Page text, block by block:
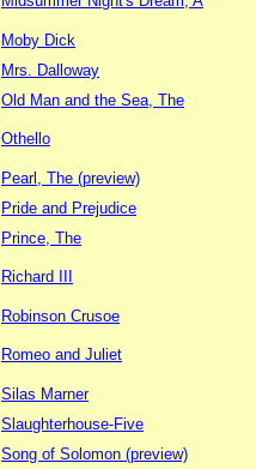
Moby Dick
Mrs. Dalloway
Old Man and the Sea, The
Othello
Pearl, The (preview)
Pride and Prejudice
Prince, The
Richard III
Robinson Crusoe
Romeo and Juliet
Silas Marner
Slaughterhouse-Five
Song of Solomon (preview)